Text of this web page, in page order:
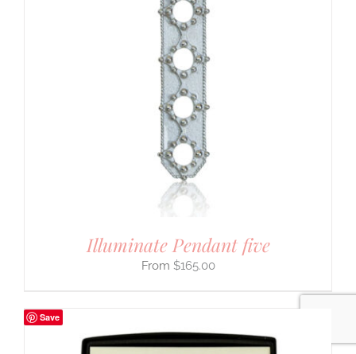
Illuminate Pendant five
$165.00
Save
Jewelry You Love
Enjoy 10% off
when you stay connected